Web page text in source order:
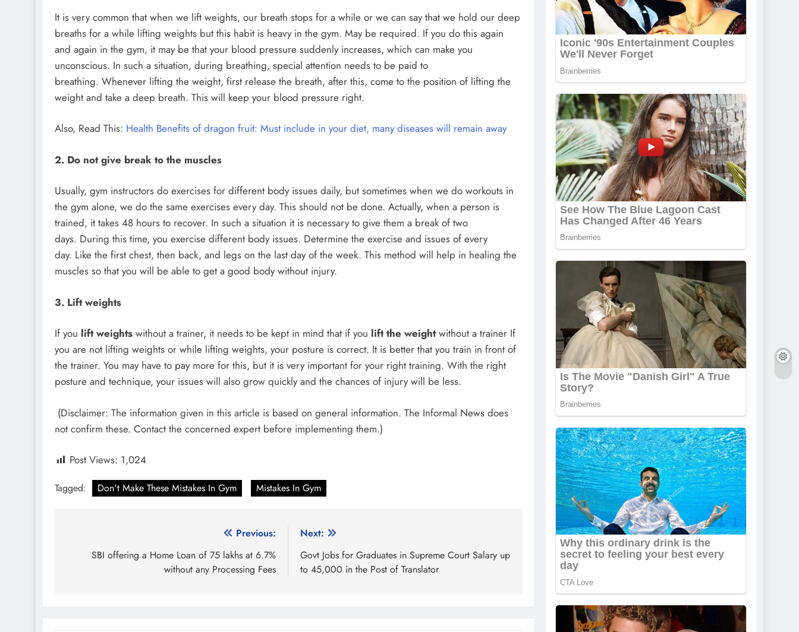
It is very common that when we lift weights, our breath stops for a while or we can say that we hold our deep
breaths for a while lifting weights but this habit is heavy in the gym. May be required. If you do this again
and again in the gym, it may be that your blood pressure suddenly increases, which can make you
unconscious. In such a situation, during breathing, special attention needs to be paid to
breathing. Whenever lifting the weight, first release the breath, after this, come to the position of lifting the
weight and take a deep breath. This will keep your blood pressure right.
Also, Read This: Health Benefits of dragon fruit: Must include in your diet, many diseases will remain away
2. Do not give break to the muscles
Usually, gym instructors do exercises for different body issues daily, but sometimes when we do workouts in
the gym alone, we do the same exercises every day. This should not be done. Actually, when a person is
trained, it takes 48 hours to recover. In such a situation it is necessary to give them a break of two
days. During this time, you exercise different body issues. Determine the exercise and issues of every
day. Like the first chest, then back, and legs on the last day of the week. This method will help in healing the
muscles so that you will be able to get a good body without injury.
3. Lift weights
If you lift weights without a trainer, it needs to be kept in mind that if you lift the weightwithout a trainer If
you are not lifting weights or while lifting weights, your posture is correct. It is better that you train in front of
the trainer. You may have to pay more for this, but it is very important for your right training. With the right
posture and technique, your issues will also grow quickly and the chances of injury will be less.
(Disclaimer: The information given in this article is based on general information. The Informal News does
not confirm these. Contact the concerned expert before implementing them.)
Post Views: 1,024
Tagged: Don't Make These Mistakes In Gym Mistakes In Gym
navigation
Previous:
SBI offering a Home Loan of 75 lakhs at 6.7%
without any Processing Fees
Next:
Govt Jobs for Graduates in Supreme Court Salary up
to 45,000 in the Post of Translator